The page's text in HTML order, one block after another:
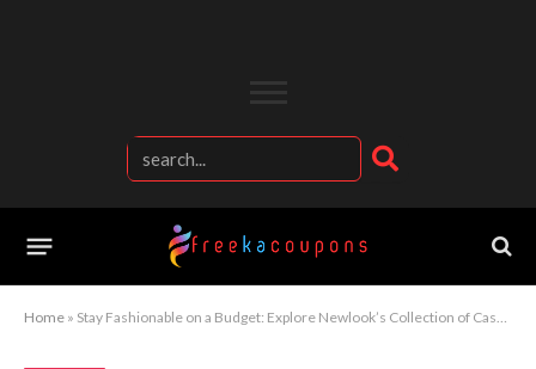
Home » Stay Fashionable on a Budget: Explore Newlook’s Collection of Casual and Trendy Clothing